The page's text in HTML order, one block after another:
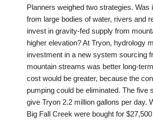
Planners weighed two strategies. Was
from large bodies of water, rivers and
invest in gravity-fed supply from
higher elevation? At Tryon, hydrology
investment in a new system sourcing
mountain streams was better long-
cost would be greater, because the
pumping could be eliminated. The five
give Tryon 2.2 million gallons per day.
Big Fall Creek were bought for